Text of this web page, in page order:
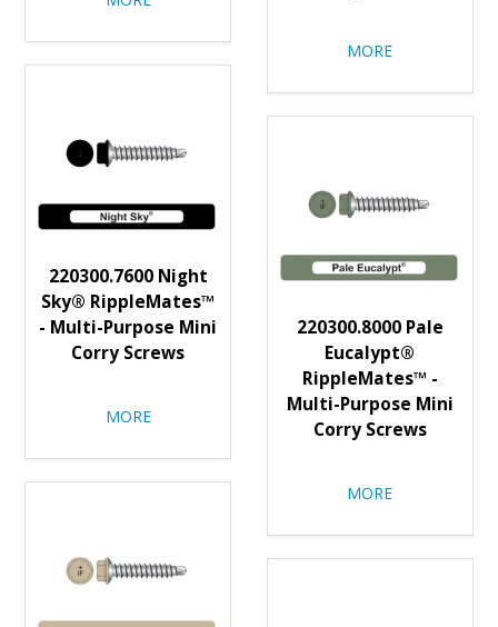
MORE
220300.7600 Night
Sky® RippleMates™
- Multi-Purpose Mini
Corry Screws
MORE
220300.8000 Pale
Eucalypt®
RippleMates™ -
Multi-Purpose Mini
Corry Screws
MORE